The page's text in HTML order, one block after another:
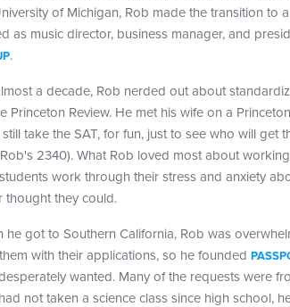
of Michigan, Rob made the transition to
as music director, business manager, and
.
a decade, Rob nerded out about
Princeton Review. He met his wife on a
take the SAT, for fun, just to see who will
2340). What Rob loved most about
work through their stress and anxiety
thought they could.
he got to Southern California, Rob was
with their applications, so he founded
wanted. Many of the requests were
not taken a science class since high school,